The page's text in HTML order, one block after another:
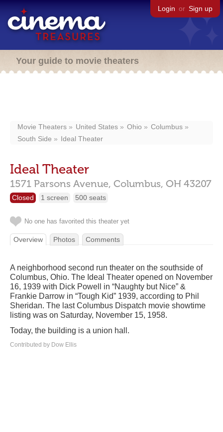
Login or Sign up
Your guide to movie theaters
Movie Theaters United States Ohio
Columbus
South Side
Ideal Theater
Ideal Theater
1571 Parsons Avenue, Columbus, OH 43207
Closed 1 screen 500 seats
No one has favorited this theater yet
Overview Photos Comments
A neighborhood second run theater on the southside of
Columbus, Ohio. The Ideal Theater opened on November
16, 1939 with Dick Powell in “Naughty but Nice” &
Frankie Darrow in “Tough Kid” 1939, according to Phil
Sheridan. The last Columbus Dispatch movie showtime
listing was on Saturday, November 15, 1958.
Today, the building is a union hall.
Contributed by Dow Ellis